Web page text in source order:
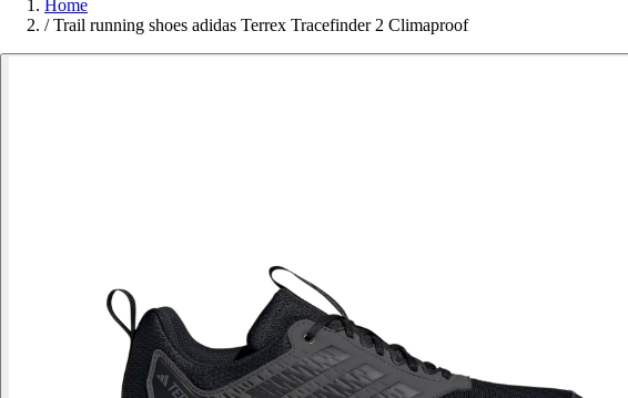
Home
/ Trail running shoes adidas Terrex Tracefinder 2 Climaproof